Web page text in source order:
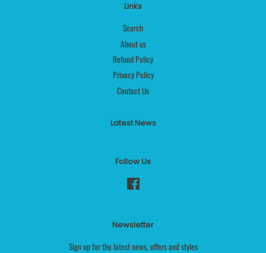
Links
Search
About us
Refund Policy
Privacy Policy
Contact Us
Latest News
Follow Us
Newsletter
Sign up for the latest news, offers and styles